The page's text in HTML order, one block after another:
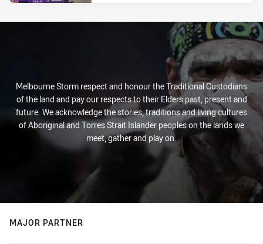
Melbourne Storm respect and honour the Traditional Custodians
of the land and pay our respects to their Elders past, present and
future. We acknowledge the stories, traditions and living cultures
of Aboriginal and Torres Strait Islander peoples on the lands we
meet, gather and play on.
MAJOR PARTNER